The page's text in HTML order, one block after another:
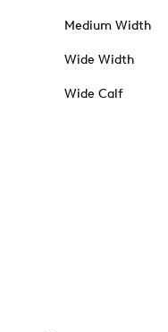
Medium Width
Wide Width
Wide Calf